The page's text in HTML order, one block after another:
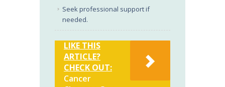
Seek professional support if
needed.
LIKE THIS
ARTICLE?
CHECK OUT:
Cancer